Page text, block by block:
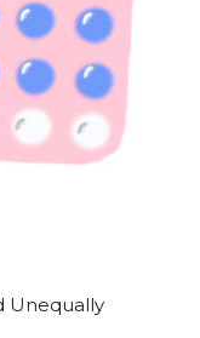
Unequally